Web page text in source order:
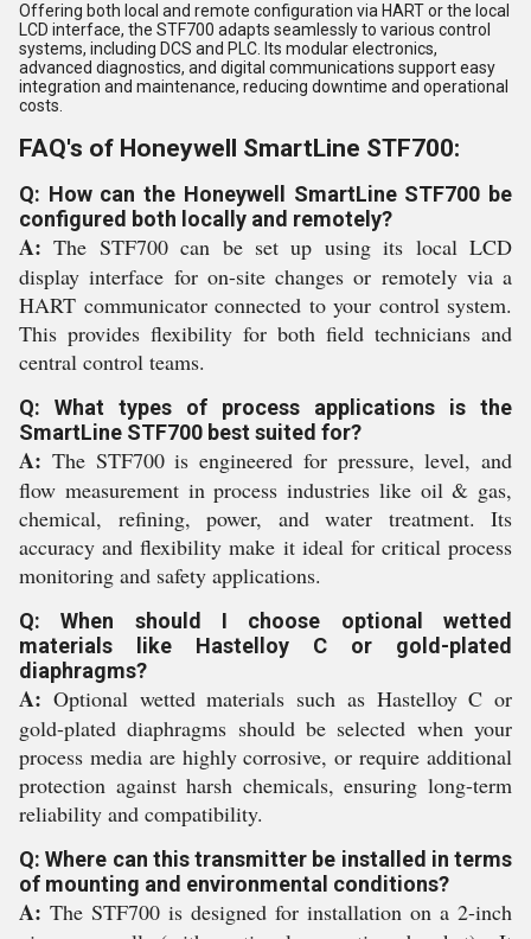
Offering both local and remote configuration via HART or the local
LCD interface, the STF700 adapts seamlessly to various control
systems, including DCS and PLC. Its modular electronics,
advanced diagnostics, and digital communications support easy
integration and maintenance, reducing downtime and operational
costs.
FAQ's of Honeywell SmartLine STF700:
Q: How can the Honeywell SmartLine STF700 be
configured both locally and remotely?
A: The STF700 can be set up using its local LCD
display interface for on-site changes or remotely via a
HART communicator connected to your control system.
This provides flexibility for both field technicians and
central control teams.
Q: What types of process applications is the
SmartLine STF700 best suited for?
A: The STF700 is engineered for pressure, level, and
flow measurement in process industries like oil & gas,
chemical, refining, power, and water treatment. Its
accuracy and flexibility make it ideal for critical process
monitoring and safety applications.
Q: When should I choose optional wetted
materials like Hastelloy C or gold-plated
diaphragms?
A: Optional wetted materials such as Hastelloy C or
gold-plated diaphragms should be selected when your
process media are highly corrosive, or require additional
protection against harsh chemicals, ensuring long-term
reliability and compatibility.
Q: Where can this transmitter be installed in terms
of mounting and environmental conditions?
A: The STF700 is designed for installation on a 2-inch